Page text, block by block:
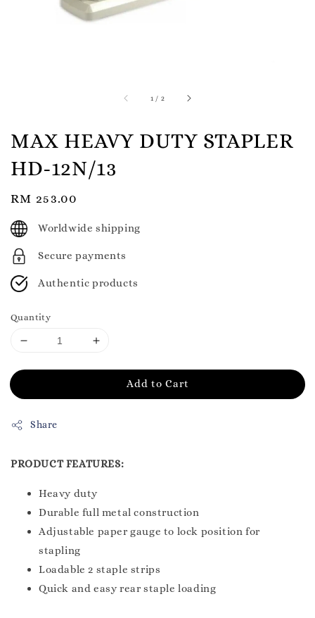
1 / 2
MAX HEAVY DUTY STAPLER
HD-12N/13
Regular
price
RM 253.00
Worldwide shipping
Secure payments
Authentic products
Quantity
Add to Cart
Share
PRODUCT FEATURES:
Heavy duty
Durable full metal construction
Adjustable paper gauge to lock position for
stapling
Loadable 2 staple strips
Quick and easy rear staple loading